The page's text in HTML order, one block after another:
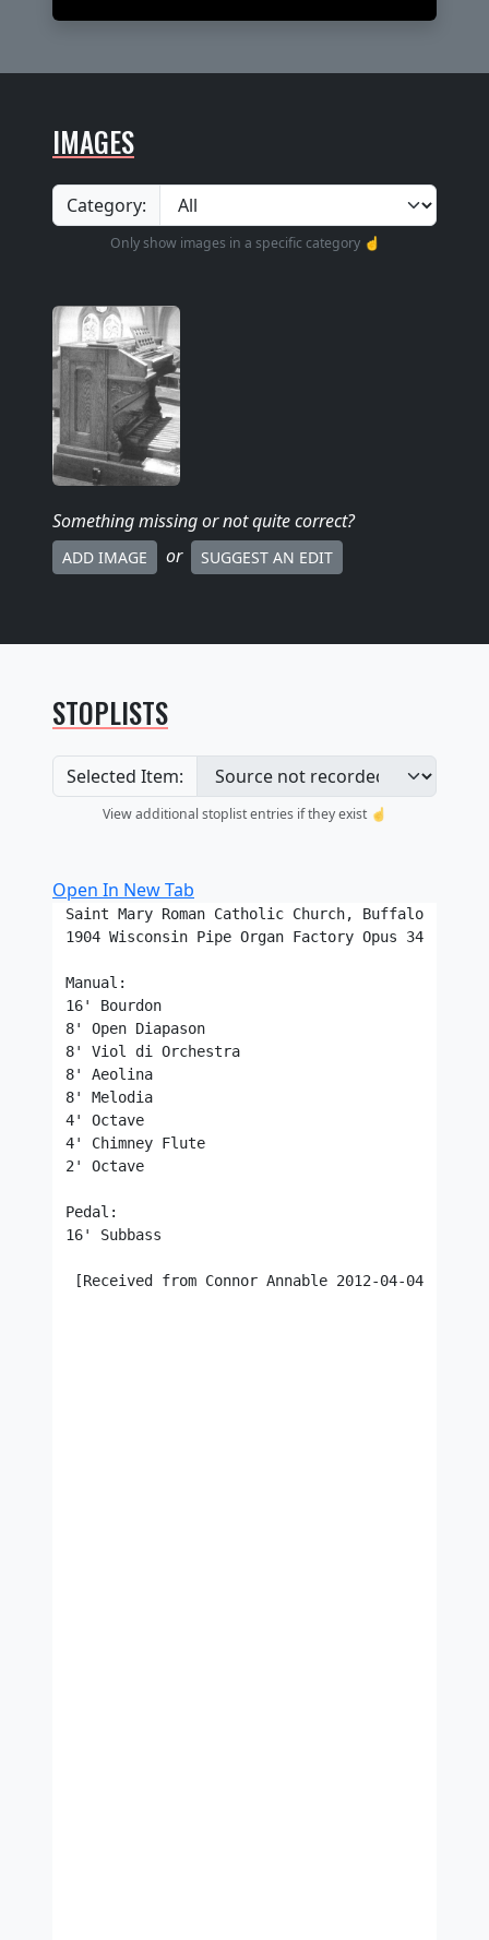
IMAGES
Category:
Only show images in a specific category ☝️
Something missingor not quite correct?
ADD IMAGE or SUGGEST AN EDIT
STOPLISTS
Selected Item:
View additional stoplist entries if they exist ☝️
Open In New Tab